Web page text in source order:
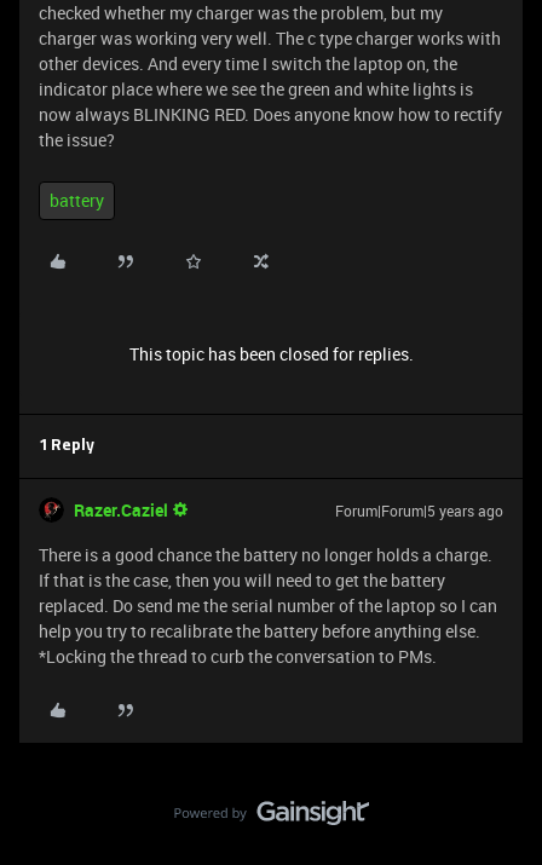
checked whether my charger was the problem, but my
charger was working very well. The c type charger works with
other devices. And every time I switch the laptop on, the
indicator place where we see the green and white lights is
now always BLINKING RED. Does anyone know how to rectify
the issue?
battery
This topic has been closed for replies.
1 Reply
Razer.Caziel Forum|Forum|5 years ago
There is a good chance the battery no longer holds a charge.
If that is the case, then you will need to get the battery
replaced. Do send me the serial number of the laptop so I can
help you try to recalibrate the battery before anything else.
*Locking the thread to curb the conversation to PMs.